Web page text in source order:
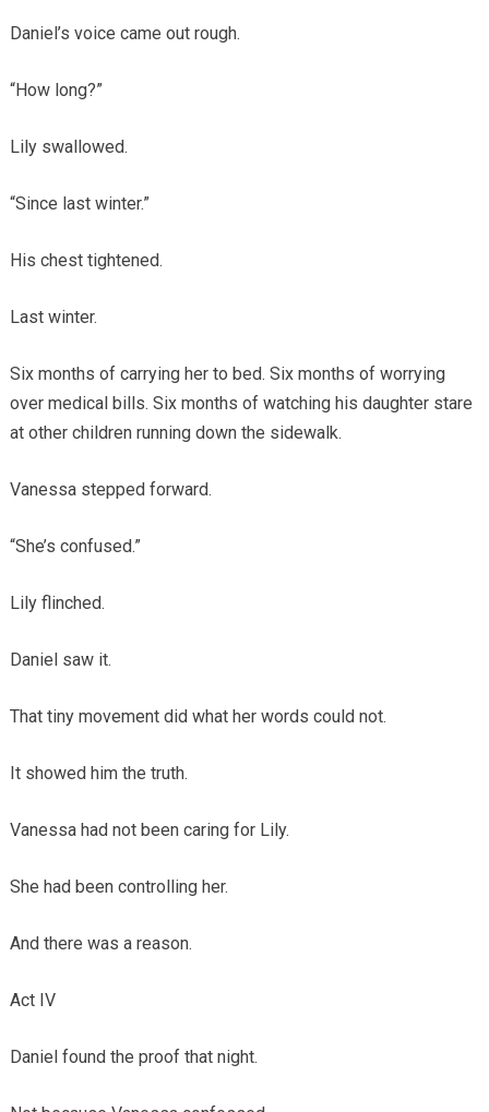
Daniel’s voice came out rough.
“How long?”
Lily swallowed.
“Since last winter.”
His chest tightened.
Last winter.
Six months of carrying her to bed. Six months of worrying
over medical bills. Six months of watching his daughter stare
at other children running down the sidewalk.
Vanessa stepped forward.
“She’s confused.”
Lily flinched.
Daniel saw it.
That tiny movement did what her words could not.
It showed him the truth.
Vanessa had not been caring for Lily.
She had been controlling her.
And there was a reason.
Act IV
Daniel found the proof that night.